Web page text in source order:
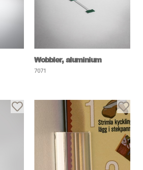
Wobbler, aluminium
7071